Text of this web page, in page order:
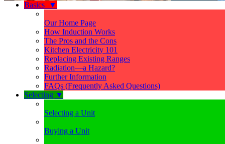
Basics ▼
Our Home Page
How Induction Works
The Pros and the Cons
Kitchen Electricity 101
Replacing Existing Ranges
Radiation—a Hazard?
Further Information
FAQs (Frequently Asked Questions)
Selecting ▼
Selecting a Unit
Buying a Unit